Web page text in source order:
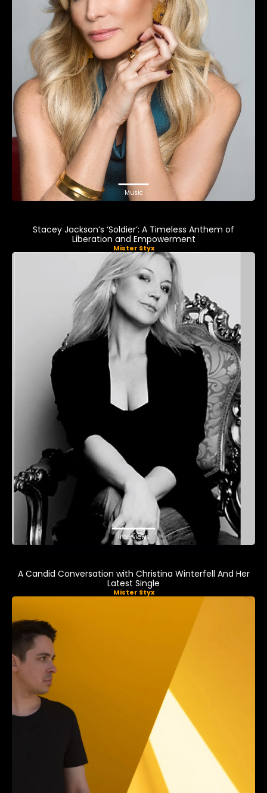
Music
Stacey Jackson’s ‘Soldier’: A Timeless Anthem of
Liberation and Empowerment
Mister Styx
Interviews
A Candid Conversation with Christina Winterfell And Her
Latest Single
Mister Styx